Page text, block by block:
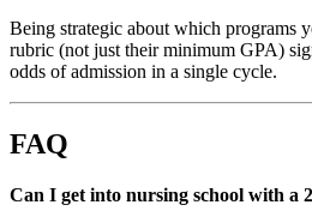
Being strategic about which programs
rubric (not just their minimum GPA)
odds of admission in a single cycle.
FAQ
Can I get into nursing school with a